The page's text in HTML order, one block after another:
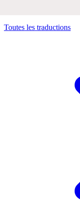
Toutes les traductions